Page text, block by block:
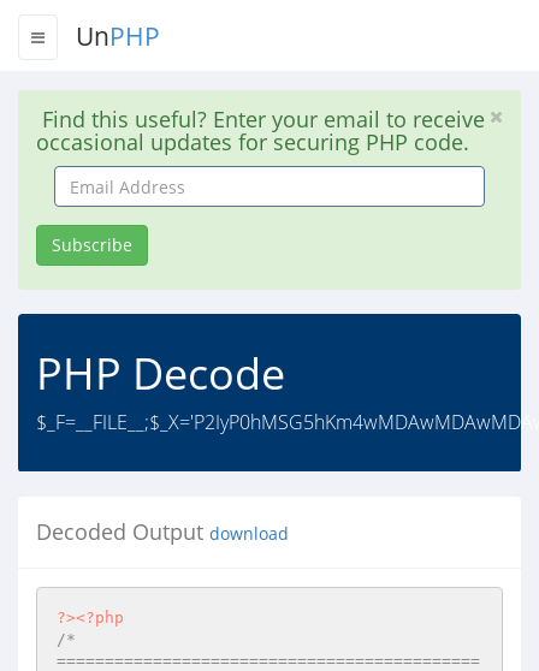
UnPHP
Find this useful? Enter your email to receive
occasional updates for securing PHP code.
Email
Address
Subscribe
PHP Decode
Decoded Output download
?><?php
/*
============================================